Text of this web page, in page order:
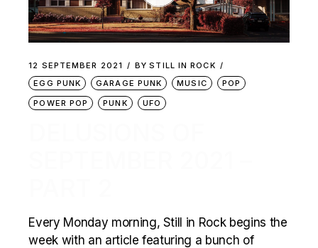
12 SEPTEMBER 2021 BY STILL IN ROCK
EGG PUNK
GARAGE PUNK MUSIC
POP
POWER POP
PUNK UFO
Every Monday morning, Still in Rock begins the
week with an article featuring a bunch of